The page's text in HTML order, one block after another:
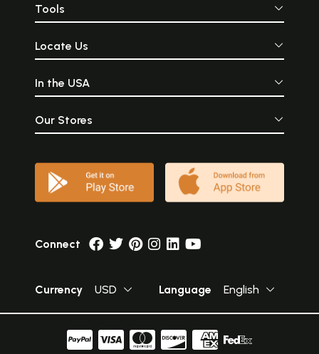
Tools
Locate Us
In the USA
Our Stores
Connect
Currency USD Language English